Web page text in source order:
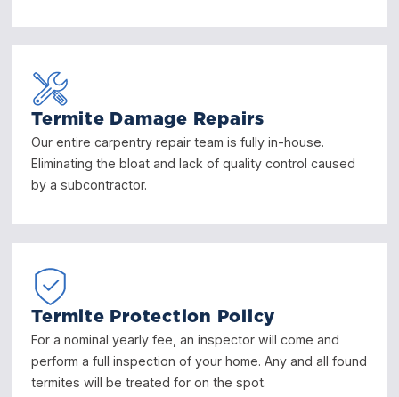
Termite Damage Repairs
Our entire carpentry repair team is fully in-house.
Eliminating the bloat and lack of quality control caused
by a subcontractor.
Termite Protection Policy
For a nominal yearly fee, an inspector will come and
perform a full inspection of your home. Any and all found
termites will be treated for on the spot.